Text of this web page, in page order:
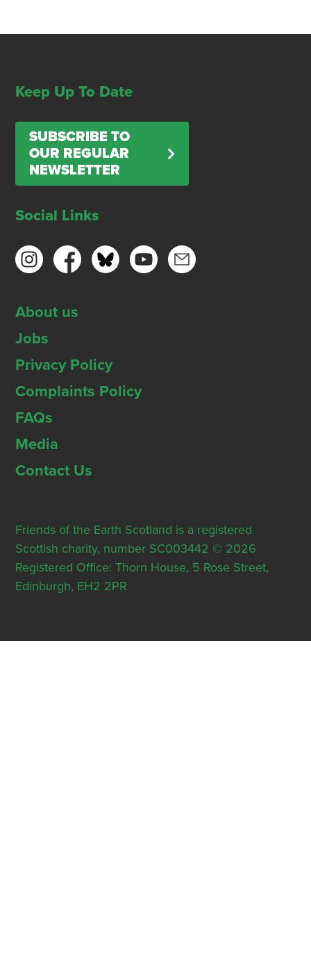
Keep Up To Date
SUBSCRIBE TO
OUR REGULAR
NEWSLETTER
Social Links
About us
Jobs
Privacy Policy
Complaints Policy
FAQs
Media
Contact Us
Friends of the Earth Scotland is a registered
Scottish charity, number SC003442 © 2026
Registered Office: Thorn House, 5 Rose Street,
Edinburgh, EH2 2PR